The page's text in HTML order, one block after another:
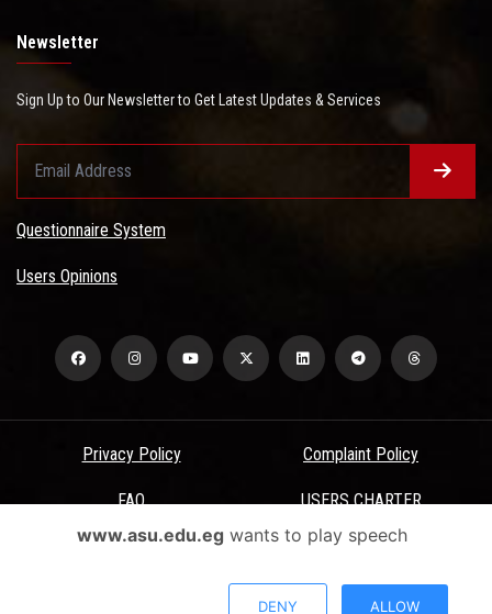
Newsletter
Sign Up to Our Newsletter to Get Latest Updates & Services
Questionnaire System
Users Opinions
Privacy Policy Complaint Policy
FAQ USERS CHARTER
Terms & Conditions
All Rights Reserved - Ain Shams University - ASU Electronic Portal ©
www.asu.edu.egwants to play speech
DENY ALLOW